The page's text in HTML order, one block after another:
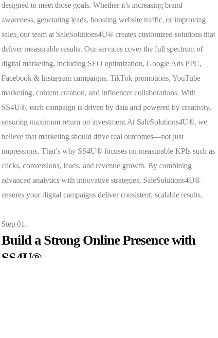
designed to meet those goals. Whether it’s increasing brand
awareness, generating leads, boosting website traffic, or improving
sales, our team at SaleSolutions4U® creates customized solutions that
deliver measurable results. Our services cover the full spectrum of
digital marketing, including SEO optimization, Google Ads PPC,
Facebook & Instagram campaigns, TikTok promotions, YouTube
marketing, content creation, and influencer collaborations. With
SS4U®, each campaign is driven by data and powered by creativity,
ensuring maximum return on investment.At SaleSolutions4U®, we
believe that marketing should drive real outcomes—not just
impressions. That’s why SS4U® focuses on measurable KPIs such as
clicks, conversions, leads, and revenue growth. By combining
advanced analytics with innovative strategies, SaleSolutions4U®
ensures your digital campaigns deliver consistent, scalable results.
Step 01.
Build a Strong Online Presence with
SS4U®